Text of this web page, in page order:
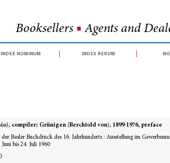
Booksellers ■ Agents and
index nominum index rerum
compiler; Grünigen (Berchtold von), 1899-1976, preface
der Basler Buchdruck des 16. Jahrhunderts : Ausstellung im
bis 24. Juli 1960